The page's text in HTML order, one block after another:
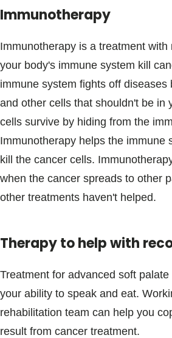
Immunotherapy
Immunotherapy is a treatment
your body's immune system kill
immune system fights off diseases
and other cells that shouldn't be in
cells survive by hiding from the
Immunotherapy helps the immune
kill the cancer cells.
when the cancer spreads to other
other treatments haven't helped.
Therapy to help with
Treatment for advanced soft
your ability to speak and eat.
rehabilitation team can help you
result from cancer treatment.